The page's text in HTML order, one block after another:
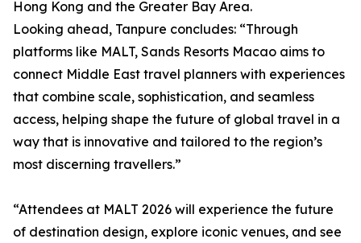
Hong Kong and the Greater Bay Area.
Looking ahead, Tanpure concludes: “Through
platforms like MALT, Sands Resorts Macao aims to
connect Middle East travel planners with experiences
that combine scale, sophistication, and seamless
access, helping shape the future of global travel in a
way that is innovative and tailored to the region’s
most discerning travellers.”
“Attendees at MALT 2026 will experience the future
of destination design, explore iconic venues, and see